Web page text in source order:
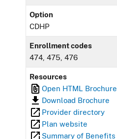
Option
CDHP
Enrollment codes
474, 475, 476
Resources
Open HTML Brochure
Download Brochure
Provider directory
Plan website
Summary of Benefits